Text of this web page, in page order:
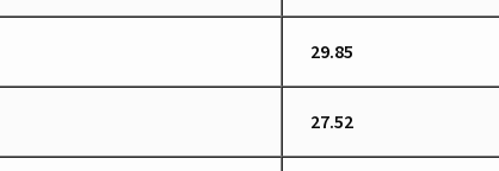
29.85
27.52